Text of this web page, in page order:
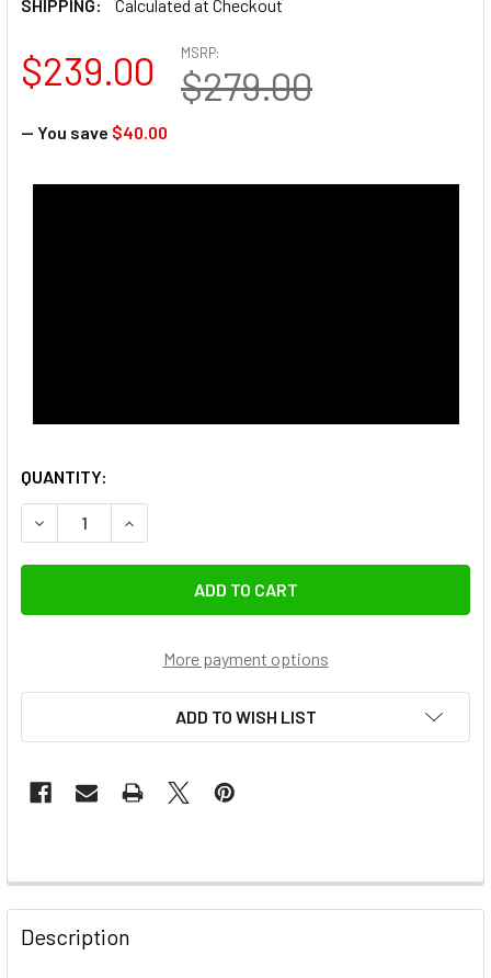
SHIPPING:
Calculated at Checkout
MSRP:
$279.00
$239.00
— You save $40.00
QUANTITY:
DECREASE QUANTITY OF COMAN DX327CQ6 1.7M CARBON
INCREASE QUANTITY OF COMAN DX327CQ6
More payment options
ADD TO WISH LIST
FREQUENTLY
BOUGHT
TOGETHER:
Description